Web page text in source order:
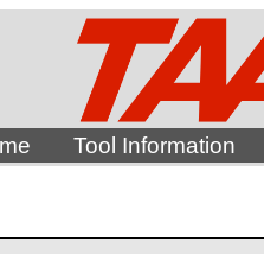
Tool Information